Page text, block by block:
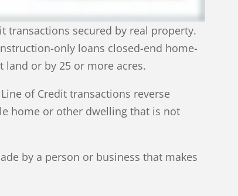
transactions secured by real property.
only loans closed-end home-
land or by 25 or more acres.
of Credit transactions reverse
home or other dwelling that is not
by a person or business that makes